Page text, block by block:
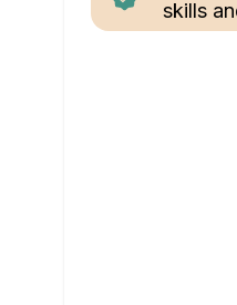
skills